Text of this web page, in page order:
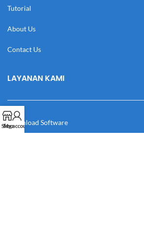
Tutorial
About Us
Contact Us
LAYANAN KAMI
Download Software
Shop
My account